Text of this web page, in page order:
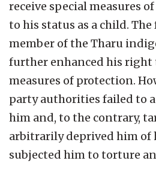
receive special measures
to his status as a child.
member of the Tharu
further enhanced his right
measures of protection.
party authorities failed to
him and, to the contrary,
arbitrarily deprived him of
subjected him to torture